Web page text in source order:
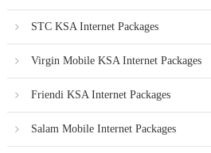
STC KSA Internet Packages
Virgin Mobile KSA Internet Packages
Friendi KSA Internet Packages
Salam Mobile Internet Packages